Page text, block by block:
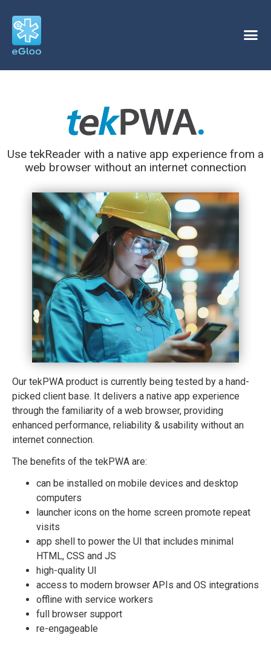
Use tekReader with a native app experience from a
web browser without an internet connection
Our tekPWA product is currently being tested by a hand-
picked client base. It delivers a native app experience
through the familiarity of a web browser, providing
enhanced performance, reliability & usability without an
internet connection.
The benefits of the tekPWA are:
can be installed on mobile devices and desktop
computers
launcher icons on the home screen promote repeat
visits
app shell to power the UI that includes minimal
HTML, CSS and JS
high-quality UI
access to modern browser APIs and OS integrations
offline with service workers
full browser support
re-engageable